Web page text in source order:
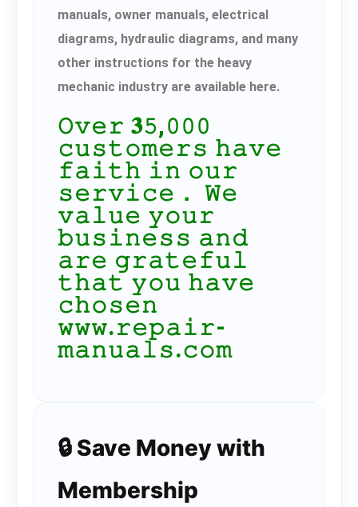
manuals, owner manuals, electrical
diagrams, hydraulic diagrams, and many
other instructions for the heavy
mechanic industry are available here.
𝙾𝚟𝚎𝚛 𝟑𝟻,𝟶𝟶𝟶
𝚌𝚞𝚜𝚝𝚘𝚖𝚎𝚛𝚜 𝚑𝚊𝚟𝚎
𝚏𝚊𝚒𝚝𝚑 𝚒𝚗 𝚘𝚞𝚛
𝚜𝚎𝚛𝚟𝚒𝚌𝚎． 𝚆𝚎
𝚟𝚊𝚕𝚞𝚎 𝚢𝚘𝚞𝚛
𝚋𝚞𝚜𝚒𝚗𝚎𝚜𝚜 𝚊𝚗𝚍
𝚊𝚛𝚎 𝚐𝚛𝚊𝚝𝚎𝚏𝚞𝚕
𝚝𝚑𝚊𝚝 𝚢𝚘𝚞 𝚑𝚊𝚟𝚎
𝚌𝚑𝚘𝚜𝚎𝚗
𝚠𝚠𝚠.𝚛𝚎𝚙𝚊𝚒𝚛-
𝚖𝚊𝚗𝚞𝚊𝚕𝚜.𝚌𝚘𝚖
🔒 Save Money with
Membership